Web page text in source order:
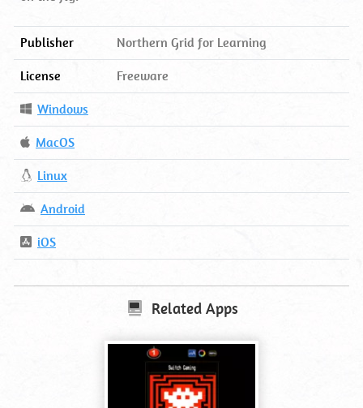
Publisher Northern Grid for Learning
License Freeware
Operating
System
Windows
Operating
System
MacOS
Operating
System
Linux
Operating
System
Android
Operating
System
iOS
Related Apps